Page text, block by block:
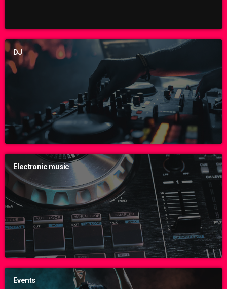
DJ
Electronic music
Events